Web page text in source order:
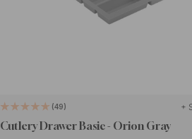
49 +
Cutlery Drawer Basic - Orion Gray